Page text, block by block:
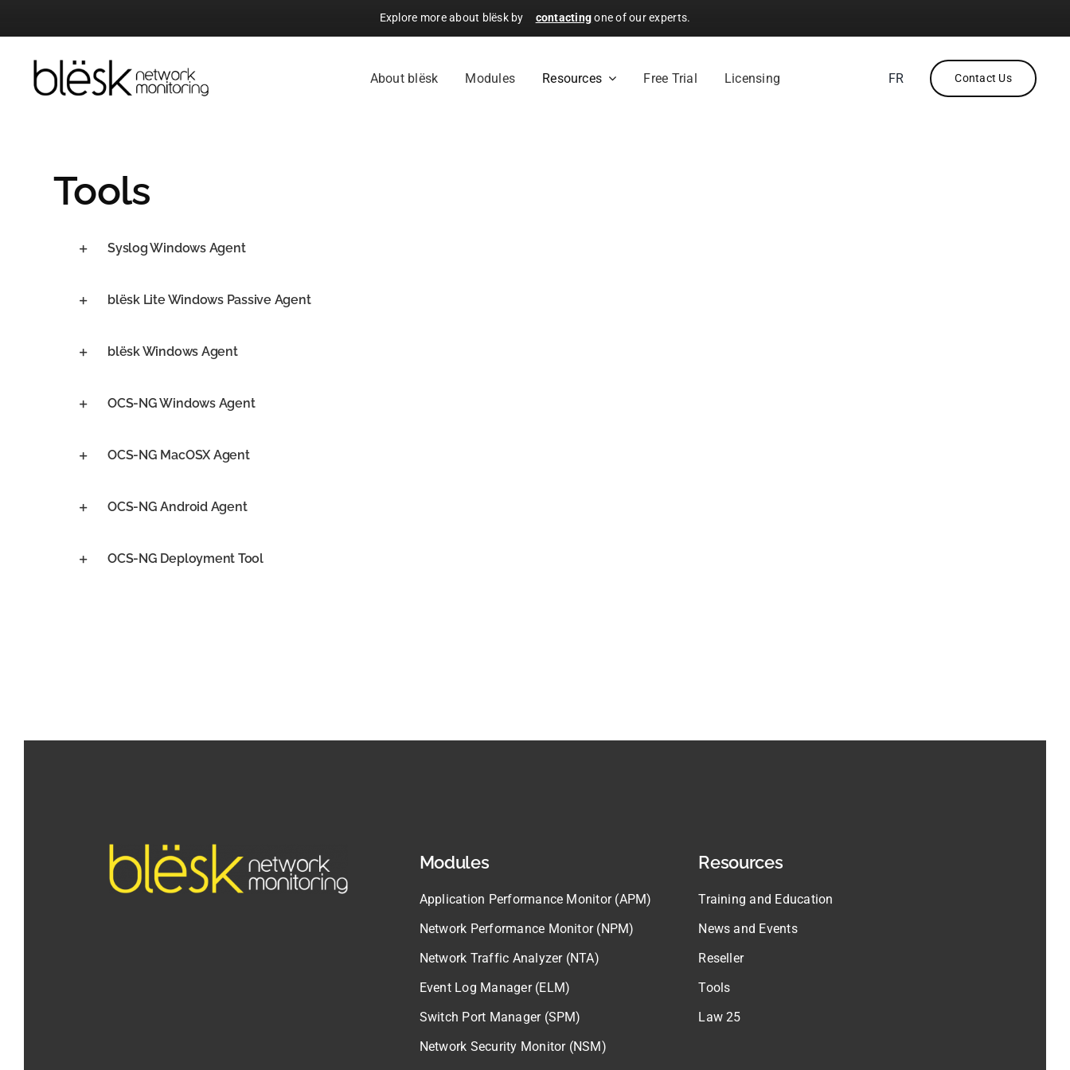
to
content
Explore more about blësk by contactingone of our experts.
About blësk Modules Resources Free Trial Licensing FR Contact Us
Tools
Syslog Windows Agent
blësk Lite Windows Passive Agent
blësk Windows Agent
OCS-NG Windows Agent
OCS-NG MacOSX Agent
OCS-NG Android Agent
OCS-NG Deployment Tool
Modules
Application Performance Monitor (APM)
Network Performance Monitor (NPM)
Network Traffic Analyzer (NTA)
Event Log Manager (ELM)
Switch Port Manager (SPM)
Network Security Monitor (NSM)
Resources
Training and Education
News and Events
Reseller
Tools
Law 25